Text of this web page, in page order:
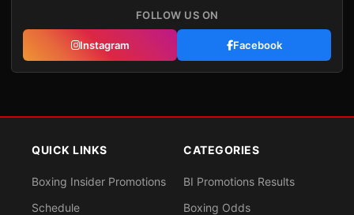
FOLLOW US ON
Instagram Facebook
QUICK LINKS
Boxing Insider Promotions
Schedule
CATEGORIES
BI Promotions Results
Boxing Odds